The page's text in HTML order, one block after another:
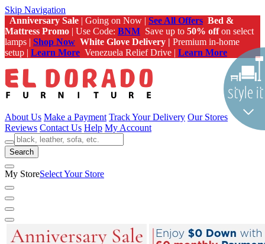
Skip Navigation
Anniversary Sale | Going on Now | See All Offers Bed &
Mattress Promo | Use Code: BNM Save up to 50% offon select
lamps | Shop Now White Glove Delivery | Premium in-home
setup | Learn More Venezuela Relief Drive | Learn More
About Us Make a Payment Track Your Delivery Our Stores
Reviews Contact Us Help My Account
Search
My StoreSelect Your Store